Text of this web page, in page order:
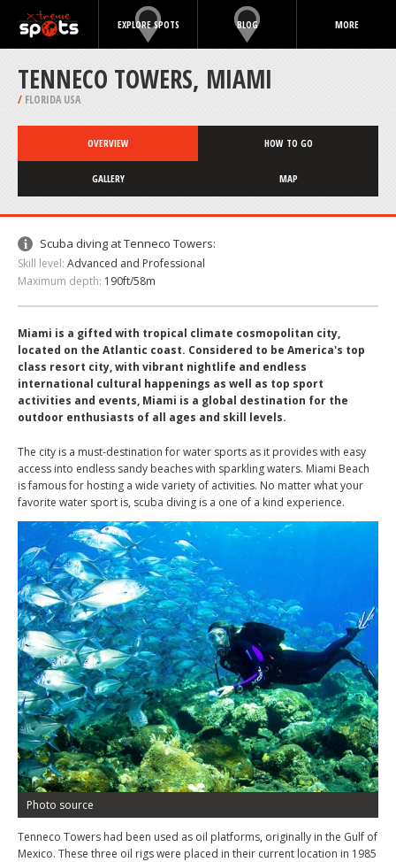
EXPLORE SPOTS BLOG MORE
TENNECO TOWERS, MIAMI
/ FLORIDA USA
OVERVIEW HOW TO GO
GALLERY MAP
Scuba diving at Tenneco Towers:
Skill level: Advanced and Professional
Maximum depth: 190ft/58m
Miami is a gifted with tropical climate cosmopolitan city,
located on the Atlantic coast. Considered to be America's top
class resort city, with vibrant nightlife and endless
international cultural happenings as well as top sport
activities and events, Miami is a global destination for the
outdoor enthusiasts of all ages and skill levels.
The city is a must-destination for water sports as it provides with easy
access into endless sandy beaches with sparkling waters. Miami Beach
is famous for hosting a wide variety of activities. No matter what your
favorite water sport is, scuba diving is a one of a kind experience.
Photo source
Tenneco Towers had been used as oil platforms, originally in the Gulf of
Mexico. These three oil rigs were placed in their current location in 1985